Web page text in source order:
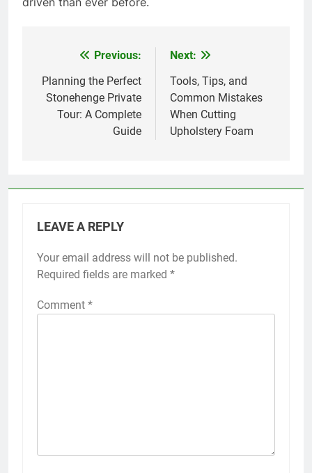
navigation
Previous:
Planning the Perfect
Stonehenge Private
Tour: A Complete
Guide
Next:
Tools, Tips, and
Common Mistakes
When Cutting
Upholstery Foam
LEAVE A REPLY
Your email address will not be published.
Required fields are marked *
Comment *